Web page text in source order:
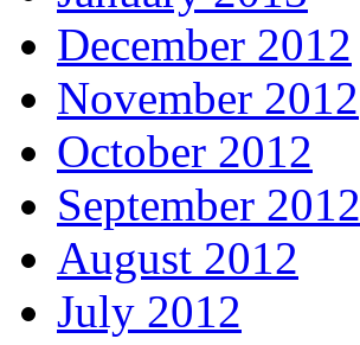
December 2012
November 2012
October 2012
September 2012
August 2012
July 2012